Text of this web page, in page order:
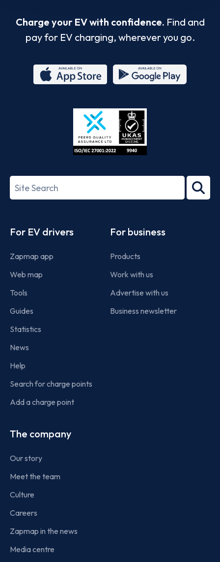
Charge your EV with confidence. Find and
pay for EV charging, wherever you go.
Store
27001-
Search
term
For EV drivers
Zapmap app
Web map
Tools
Guides
Statistics
News
Help
Search for charge points
Add a charge point
For business
Products
Work with us
Advertise with us
Business newsletter
The company
Our story
Meet the team
Culture
Careers
Zapmap in the news
Media centre